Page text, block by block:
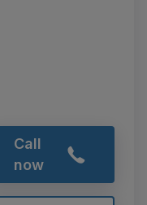
Call
now